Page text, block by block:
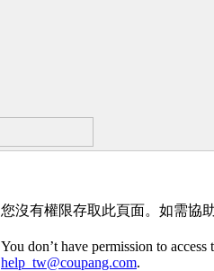
您沒有權限存取此頁面。如需協
You don’t have permission to access
help_tw@coupang.com.